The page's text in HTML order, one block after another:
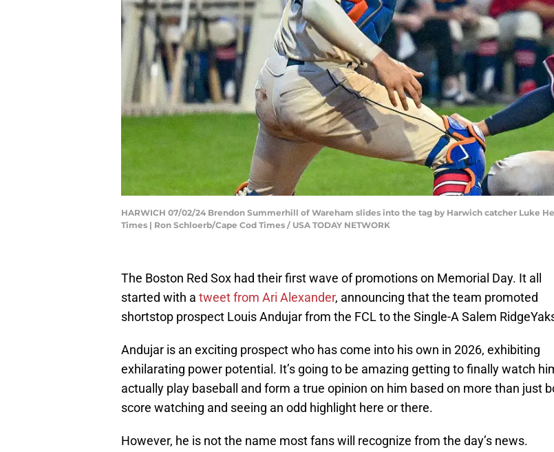
HARWICH 07/02/24 Brendon Summerhill of Wareham slides into the tag by Harwich catcher Luke
Times | Ron Schloerb/Cape Cod Times / USA TODAY NETWORK
The Boston Red Sox had their first wave of promotions on Memorial Day. It all
started with a tweet from Ari Alexander, announcing that the team promoted
shortstop prospect Louis Andujar from the FCL to the Single-A Salem
Andujar is an exciting prospect who has come into his own in 2026, exhibiting
exhilarating power potential. It’s going to be amazing getting to finally watch
actually play baseball and form a true opinion on him based on more than just
score watching and seeing an odd highlight here or there.
However, he is not the name most fans will recognize from the day’s news.